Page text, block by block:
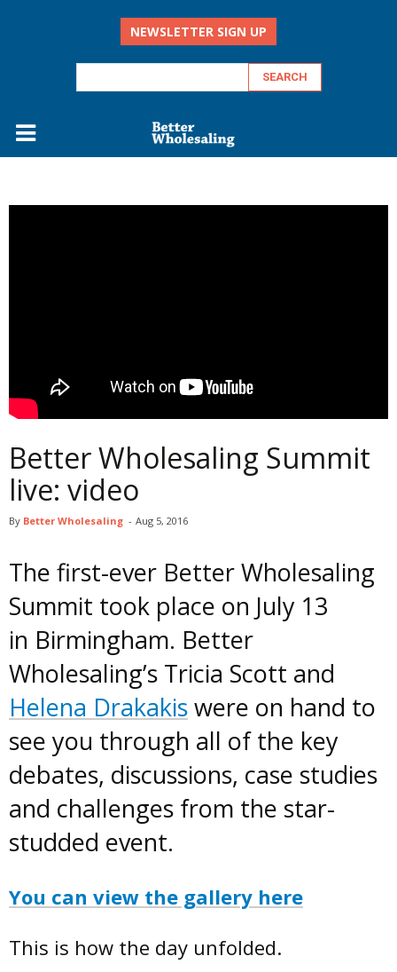
NEWSLETTER SIGN UP
Better Wholesaling Summit
live: video
By Better Wholesaling - Aug 5, 2016
The first-ever Better Wholesaling
Summit took place on July 13
in Birmingham. Better
Wholesaling’s Tricia Scott and
Helena Drakakiswere on hand to
see you through all of the key
debates, discussions, case studies
and challenges from the star-
studded event.
You can view the gallery here
This is how the day unfolded.